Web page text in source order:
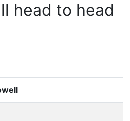
head to head